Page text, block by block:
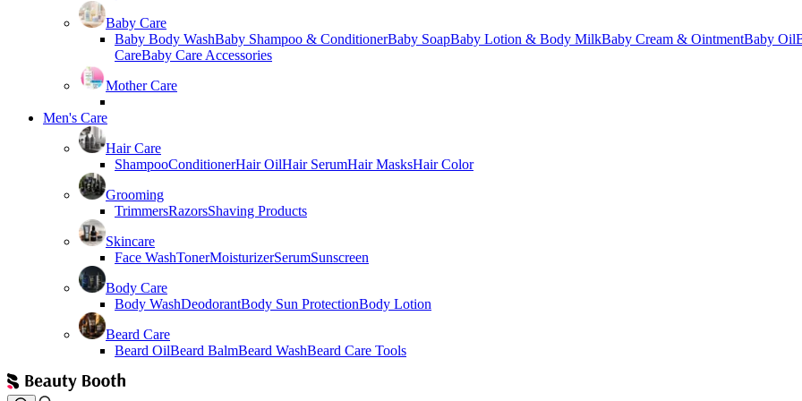
Baby Care
Baby Body WashBaby Shampoo & ConditionerBaby SoapBaby Lotion & Body MilkBaby Cream & OintmentBaby Oil
CareBaby Care Accessories
Mother Care
Men's Care
Hair Care
ShampooConditionerHair OilHair SerumHair MasksHair Color
Grooming
TrimmersRazorsShaving Products
Skincare
Face WashTonerMoisturizerSerumSunscreen
Body Care
Body WashDeodorantBody Sun ProtectionBody Lotion
Beard Care
Beard OilBeard BalmBeard WashBeard Care Tools